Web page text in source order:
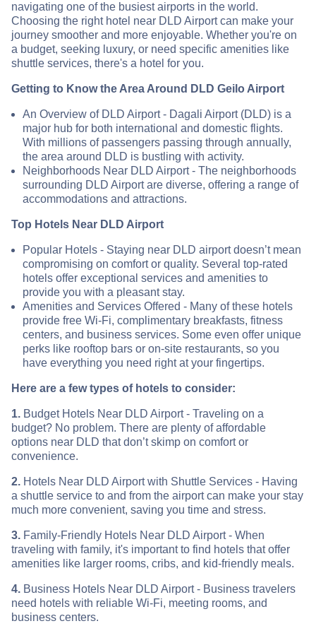
navigating one of the busiest airports in the world.
Choosing the right hotel near DLD Airport can make your
journey smoother and more enjoyable. Whether you're on
a budget, seeking luxury, or need specific amenities like
shuttle services, there's a hotel for you.
Getting to Know the Area Around DLD Geilo Airport
An Overview of DLD Airport - Dagali Airport (DLD) is a
major hub for both international and domestic flights.
With millions of passengers passing through annually,
the area around DLD is bustling with activity.
Neighborhoods Near DLD Airport - The neighborhoods
surrounding DLD Airport are diverse, offering a range of
accommodations and attractions.
Top Hotels Near DLD Airport
Popular Hotels - Staying near DLD airport doesn’t mean
compromising on comfort or quality. Several top-rated
hotels offer exceptional services and amenities to
provide you with a pleasant stay.
Amenities and Services Offered - Many of these hotels
provide free Wi-Fi, complimentary breakfasts, fitness
centers, and business services. Some even offer unique
perks like rooftop bars or on-site restaurants, so you
have everything you need right at your fingertips.
Here are a few types of hotels to consider:
1. Budget Hotels Near DLD Airport - Traveling on a
budget? No problem. There are plenty of affordable
options near DLD that don’t skimp on comfort or
convenience.
2. Hotels Near DLD Airport with Shuttle Services - Having
a shuttle service to and from the airport can make your stay
much more convenient, saving you time and stress.
3. Family-Friendly Hotels Near DLD Airport - When
traveling with family, it's important to find hotels that offer
amenities like larger rooms, cribs, and kid-friendly meals.
4. Business Hotels Near DLD Airport - Business travelers
need hotels with reliable Wi-Fi, meeting rooms, and
business centers.